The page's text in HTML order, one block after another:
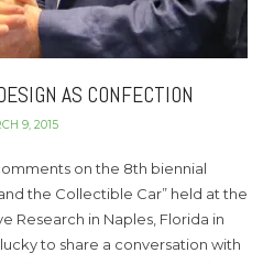
AS CONFECTION
9, 2015
on the 8th biennial
the Collectible Car” held at the
Research in Naples, Florida in
lucky to share a conversation with